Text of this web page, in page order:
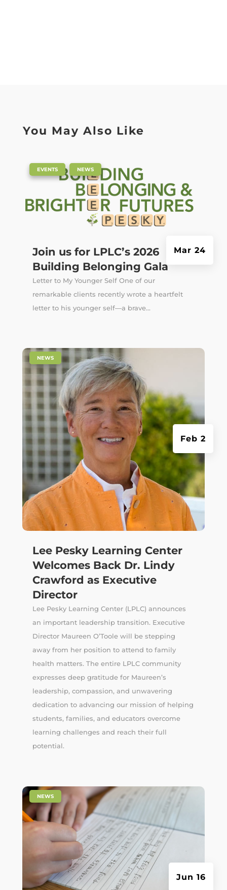
You May Also Like
Join us for LPLC’s 2026
Building Belonging Gala
Mar 24
EVENTS NEWS
Letter to My Younger Self One of our
remarkable clients recently wrote a heartfelt
letter to his younger self—a brave...
Lee Pesky Learning Center
Welcomes Back Dr. Lindy
Crawford as Executive
Director
Feb 2
NEWS
Lee Pesky Learning Center (LPLC) announces
an important leadership transition. Executive
Director Maureen O’Toole will be stepping
away from her position to attend to family
health matters. The entire LPLC community
expresses deep gratitude for Maureen’s
leadership, compassion, and unwavering
dedication to advancing our mission of helping
students, families, and educators overcome
learning challenges and reach their full
potential.
Jun 16
| NEWS